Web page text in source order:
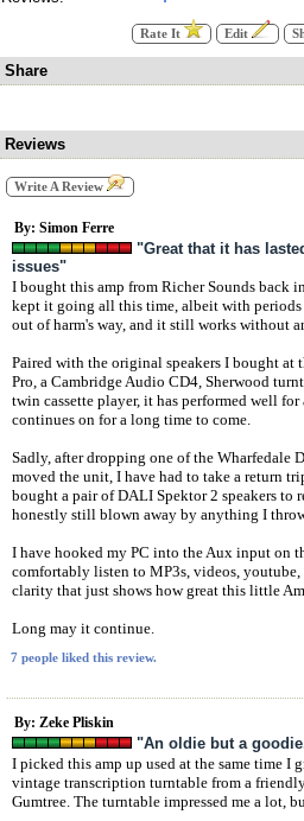
Rate It Edit
Share
Reviews
Write A Review
By: Simon Ferre
"Great that it has
issues"
I bought this amp from Richer Sounds back
kept it going all this time, albeit with periods
out of harm's way, and it still works without
Paired with the original speakers I bought at
Pro, a Cambridge Audio CD4, Sherwood
twin cassette player, it has performed well
continues on for a long time to come.
Sadly, after dropping one of the Wharfedale
moved the unit, I have had to take a return
bought a pair of DALI Spektor 2 speakers to
honestly still blown away by anything I
I have hooked my PC into the Aux input on
comfortably listen to MP3s, videos,
clarity that just shows how great this little
Long may it continue.
7 people liked this review.
By: Zeke Pliskin
"An oldie but a
I picked this amp up used at the same time I
vintage transcription turntable from a
Gumtree. The turntable impressed me a lot,